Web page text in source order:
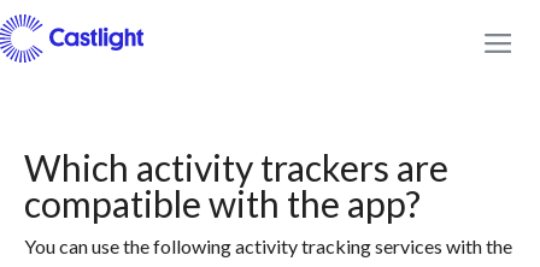
Which activity trackers are
compatible with the app?
You can use the following activity tracking services with the